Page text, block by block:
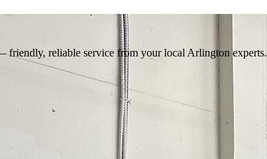
friendly, reliable service from your local Arlington experts.